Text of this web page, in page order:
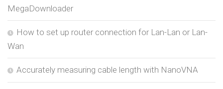
MegaDownloader
How to set up router connection for Lan-Lan or Lan-
Wan
Accurately measuring cable length with NanoVNA